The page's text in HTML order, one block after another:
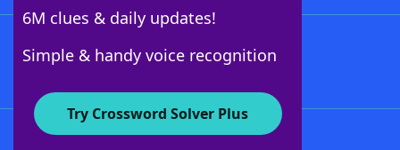
6M clues & daily updates!
Simple & handy voice recognition
Try Crossword Solver Plus
About WordFinder